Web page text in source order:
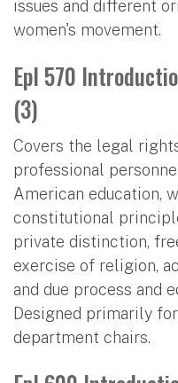
issues and different
women's movement.
Epl 570
(3)
Covers the legal
professional
American education,
constitutional
private distinction,
exercise of religion,
and due process and
Designed primarily
department chairs.